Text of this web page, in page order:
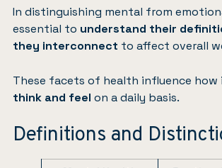
In distinguishing mental from
essential to understand their
they interconnect to affect overall
These facets of health influence how
think and feel on a daily basis.
Definitions and